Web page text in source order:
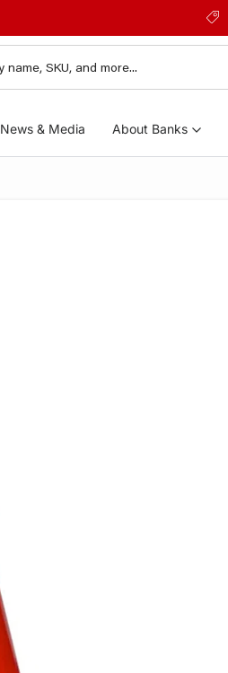
News & Media About Banks